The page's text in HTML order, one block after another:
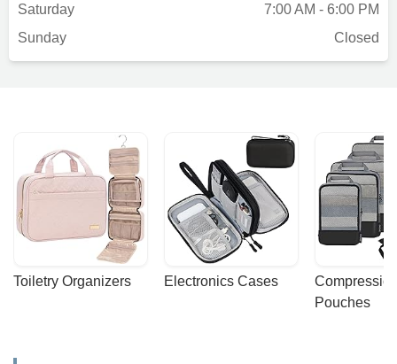
Saturday
7:00 AM - 6:00 PM
Sunday
Closed
Toiletry Organizers Electronics Cases
Pouches